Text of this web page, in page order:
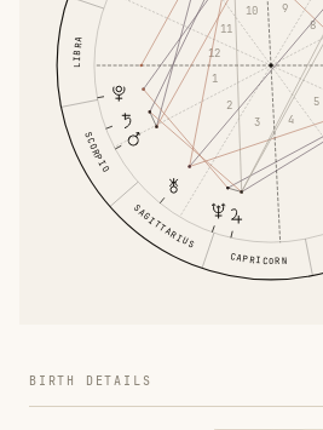
LIBRA
SCORPIO
SAGITTARIUS
CAPRICORN
1
2
3
4
5
8
9
10
11
12
BIRTH DETAILS